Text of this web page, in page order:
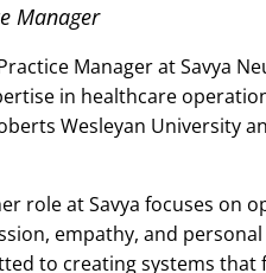
Manager
Manager at Savya
in healthcare
Wesleyan University
role at Savya focuses on
empathy, and
to creating systems